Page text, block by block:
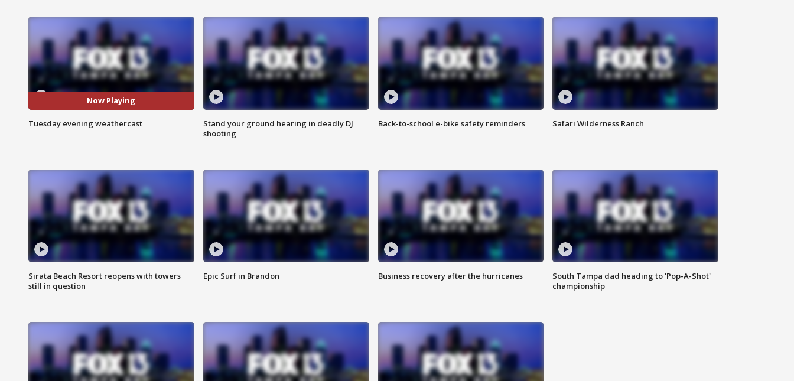
Now Playing
Tuesday evening weathercast
Stand your ground hearing in deadly DJ
shooting
Back-to-school e-bike safety reminders Safari Wilderness Ranch
Sirata Beach Resort reopens with towers
still in question
Epic Surf in Brandon Business recovery after the hurricanes
South Tampa dad heading to 'Pop-A-Shot'
championship